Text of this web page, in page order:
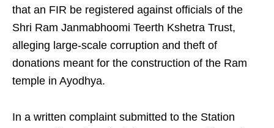
that an FIR be registered against officials of the
Shri Ram Janmabhoomi Teerth Kshetra Trust,
alleging large-scale corruption and theft of
donations meant for the construction of the Ram
temple in Ayodhya.
In a written complaint submitted to the Station